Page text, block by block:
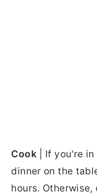
Cook| If you're in
dinner on the
hours.